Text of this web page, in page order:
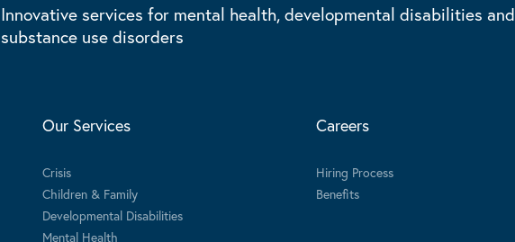
Innovative services for mental health, developmental disabilities and
substance use disorders
Our Services
Crisis
Children & Family
Developmental Disabilities
Mental Health
Careers
Hiring Process
Benefits